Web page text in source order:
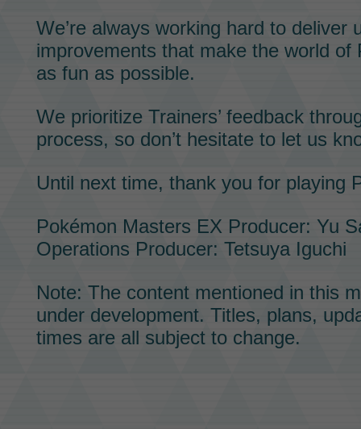
We’re always working hard to deliver
improvements that make the world of
as fun as possible.
We prioritize Trainers’ feedback
process, so don’t hesitate to let us
Until next time, thank you for playing
Pokémon Masters EX Producer: Yu
Operations Producer: Tetsuya Iguchi
Note: The content mentioned in this
under development. Titles, plans,
times are all subject to change.